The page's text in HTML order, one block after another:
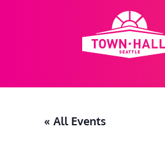
« All Events